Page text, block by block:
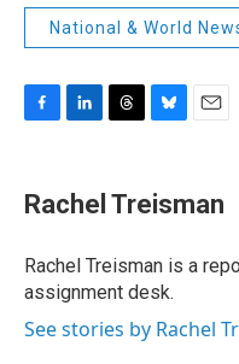
National & World
e
b
o
k
k
e
I
n
e
a
s
e
s
y
i
l
Rachel Treisman
Rachel Treisman is a
assignment desk.
See stories by Rachel